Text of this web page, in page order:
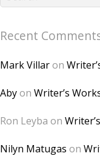
Recent
Mark Villaron
Abyon Writer’s
Ron Leyba on
Nilyn Matugas on